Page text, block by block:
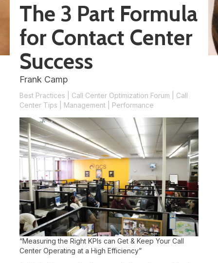
The 3 Part Formula
for Contact Center
Success
Frank Camp
Best Practices Call Center Optimization Forum
Call
Center Tips
Management Performance
“Measuring the Right KPIs can Get & Keep Your Call
Center Operating at a High Efficiency”